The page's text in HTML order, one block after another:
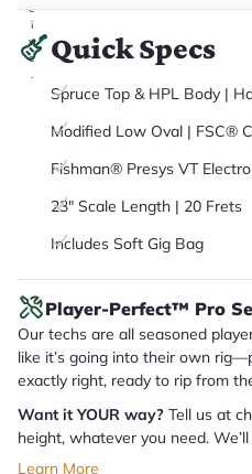
e
i
v
e
.
Quick Specs
Spruce Top & HPL Body |
Modified Low Oval | FSC®
Fishman® Presys VT
23" Scale Length | 20 Frets
Includes Soft Gig Bag
Player-Perfect™ Pro
Our techs are all seasoned
like it’s going into their own
exactly right, ready to rip from
Want it YOUR way? Tell us at
height, whatever you need.
Learn More